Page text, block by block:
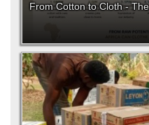
From Cotton to Cloth -